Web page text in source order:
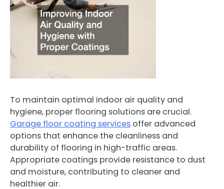
To maintain optimal indoor air quality and
hygiene, proper flooring solutions are crucial.
Garage floor coating services offer advanced
options that enhance the cleanliness and
durability of flooring in high-traffic areas.
Appropriate coatings provide resistance to dust
and moisture, contributing to cleaner and
healthier air.